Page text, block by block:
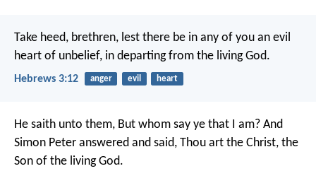
Take heed, brethren, lest there be in any of you an evil
heart of unbelief, in departing from the living God.
Hebrews 3:12 anger evil heart
He saith unto them, But whom say ye that I am? And
Simon Peter answered and said, Thou art the Christ, the
Son of the living God.